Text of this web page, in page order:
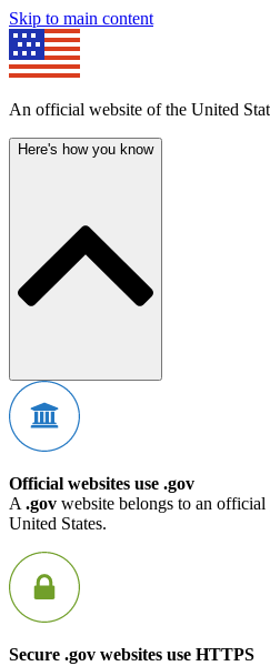
Skip to main content
An official website of the United
Here's how you know
Official websites use .gov
A .gov website belongs to an
United States.
Secure .gov websites use HTTPS